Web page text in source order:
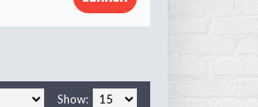
Show: